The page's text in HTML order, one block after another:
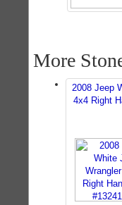
More
2008 Jeep
4x4 Right